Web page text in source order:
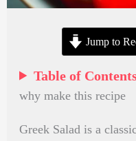
Jump to
Table of
why make this recipe
Greek Salad is a